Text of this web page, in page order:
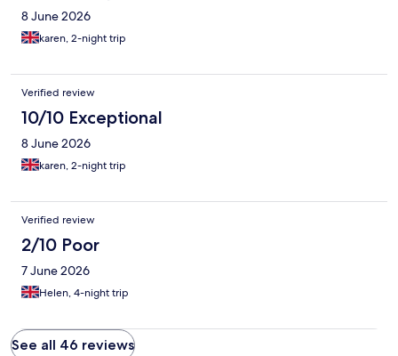
8 June 2026
karen, 2-night trip
Verified review
10/10 Exceptional
8 June 2026
karen, 2-night trip
Verified review
2/10 Poor
7 June 2026
Helen, 4-night trip
See all 46 reviews